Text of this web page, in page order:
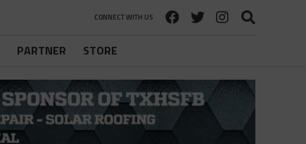
CONNECT WITH US
PARTNER STORE